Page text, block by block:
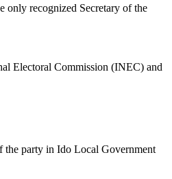
recognized Secretary of the
Electoral Commission (INEC) and
the party in Ido Local Government